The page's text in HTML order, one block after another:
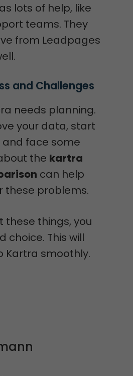
lots of help, like
teams. They
from Leadpages
and Challenges
needs planning.
your data, start
face some
the kartra
can help
these problems.
these things, you
choice. This will
Kartra smoothly.